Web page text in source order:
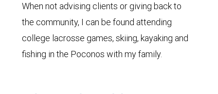
When not advising clients or giving back to
the community, I can be found attending
college lacrosse games, skiing, kayaking and
fishing in the Poconos with my family.